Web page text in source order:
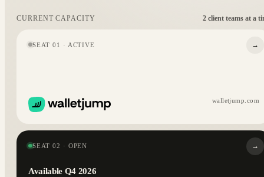
CURRENT CAPACITY 2 client teams at a
SEAT 01 · ACTIVE
walletjump.com
→
SEAT 02 · OPEN
Available Q4 2026
→